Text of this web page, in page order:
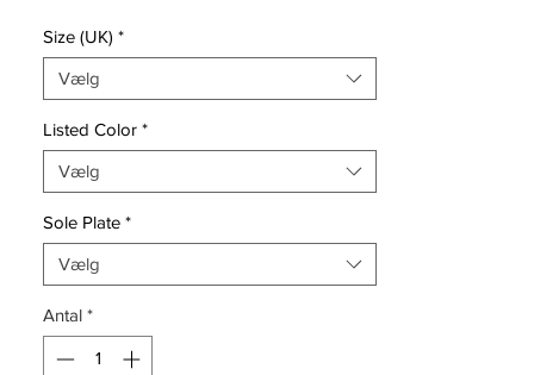
that uses speed and unpredictability to
leave the opponent dizzy and confused.
Mercurial is designed for the explosive
player. A player who demands speed, who
puts speed above everything. It is for the
speed and unpredictability - while letting
his opponents taste the dust when being
outrunned.
• Part of the Motion Blur Pack
Size (UK) *
Vælg
Listed Color *
Vælg
Sole Plate *
Vælg
Antal *